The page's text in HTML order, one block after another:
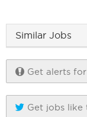
Similar Jobs
Get alerts
Get jobs like